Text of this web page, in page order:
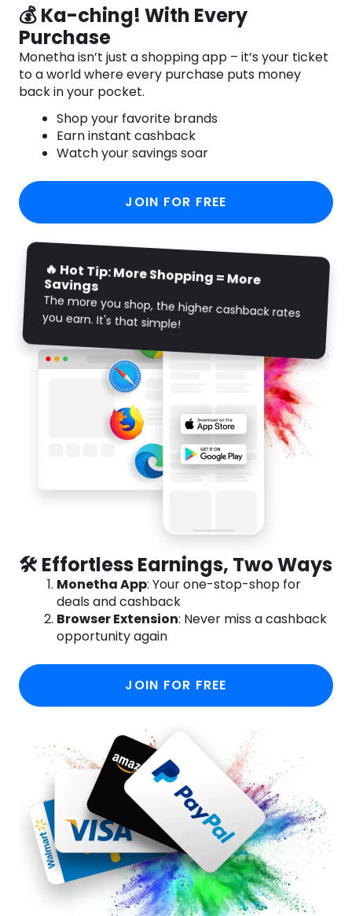
🔥 Hot Tip: More Shopping = More
Savings
The more you shop, the higher cashback rates
you earn. It's that simple!
💰 Ka-ching! With Every
Purchase
Monetha isn’t just a shopping app – it’s your ticket
to a world where every purchase puts money
back in your pocket.
Shop your favorite brands
Earn instant cashback
Watch your savings soar
JOIN FOR FREE
🛠️ Effortless Earnings, Two Ways
Monetha App: Your one-stop-shop for
deals and cashback
Browser Extension: Never miss a cashback
opportunity again
JOIN FOR FREE